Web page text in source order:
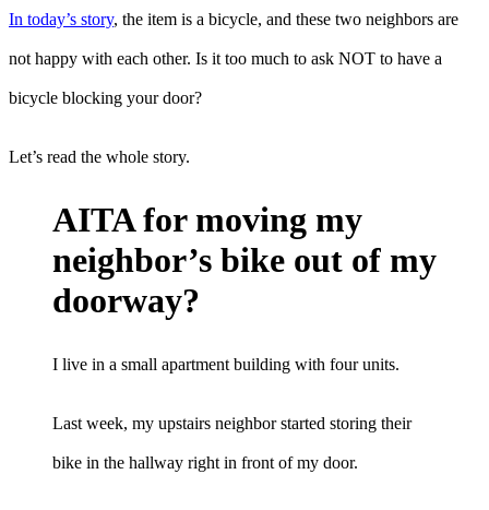
In today’s story, the item is a bicycle, and these two neighbors are
not happy with each other. Is it too much to ask NOT to have a
bicycle blocking your door?
Let’s read the whole story.
AITA for moving my
neighbor’s bike out of my
doorway?
I live in a small apartment building with four units.
Last week, my upstairs neighbor started storing their
bike in the hallway right in front of my door.